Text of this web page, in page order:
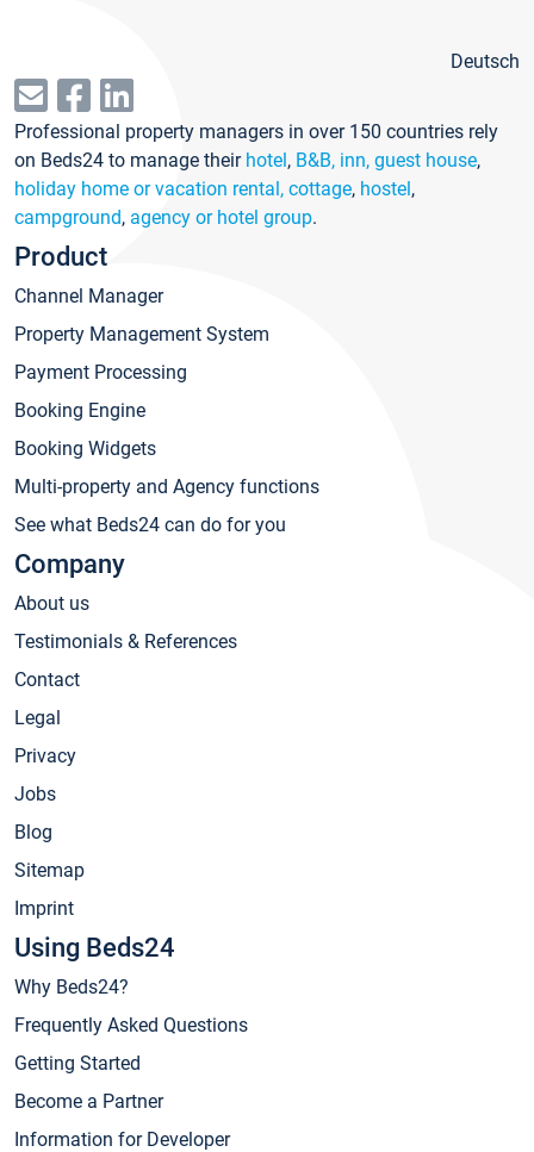
Deutsch
Professional property managers in over 150 countries rely
on Beds24 to manage their hotel, B&B, inn, guest house,
holiday home or vacation rental, cottage, hostel,
campground, agency or hotel group.
Product
Channel Manager
Property Management System
Payment Processing
Booking Engine
Booking Widgets
Multi-property and Agency functions
See what Beds24 can do for you
Company
About us
Testimonials & References
Contact
Legal
Privacy
Jobs
Blog
Sitemap
Imprint
Using Beds24
Why Beds24?
Frequently Asked Questions
Getting Started
Become a Partner
Information for Developer